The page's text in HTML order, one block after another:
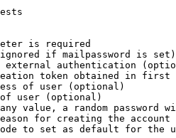
is required
if mailpassword is set)
authentication
token obtained in first
of user (optional)
user (optional)
value, a random password
for creating the account
to set as default for the